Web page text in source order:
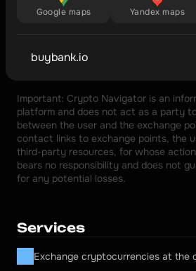
Google maps Yandex maps
buybank.io
Important: Crypto Navigator is an
platform and does not act as a party
between the user and the exchange
contact links to exchange points, the
third-party resources, for whose
bears no responsibility and does not
for any potential losses.
Services
Exchange cryptocurrencies at the